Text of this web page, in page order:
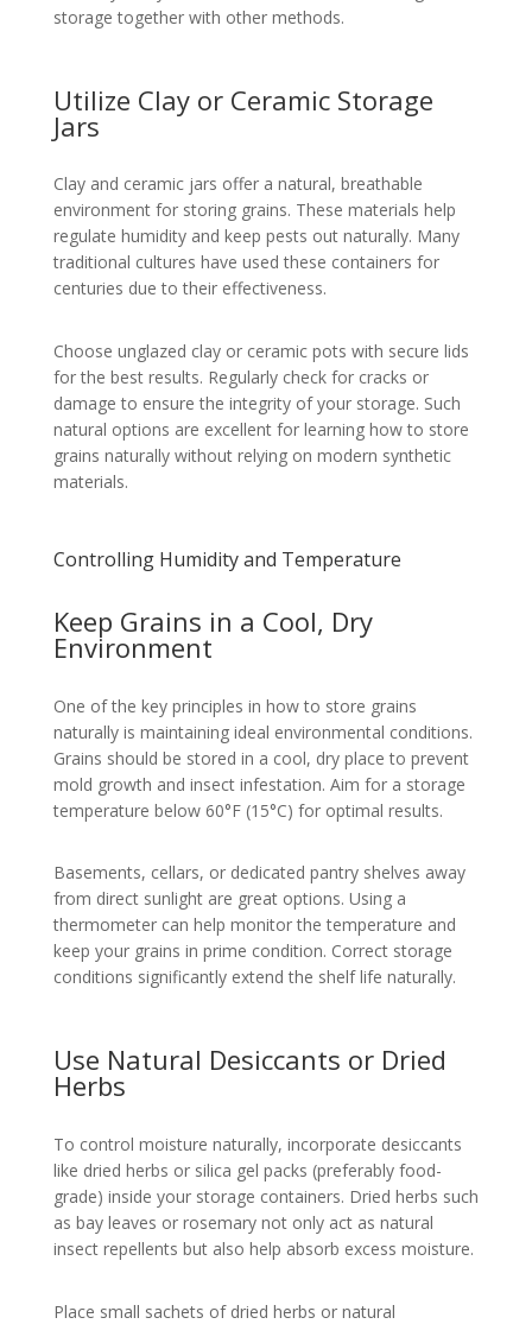
storage together with other methods.
Utilize Clay or Ceramic Storage
Jars
Clay and ceramic jars offer a natural, breathable
environment for storing grains. These materials help
regulate humidity and keep pests out naturally. Many
traditional cultures have used these containers for
centuries due to their effectiveness.
Choose unglazed clay or ceramic pots with secure lids
for the best results. Regularly check for cracks or
damage to ensure the integrity of your storage. Such
natural options are excellent for learning how to store
grains naturally without relying on modern synthetic
materials.
Controlling Humidity and Temperature
Keep Grains in a Cool, Dry
Environment
One of the key principles in how to store grains
naturally is maintaining ideal environmental conditions.
Grains should be stored in a cool, dry place to prevent
mold growth and insect infestation. Aim for a storage
temperature below 60°F (15°C) for optimal results.
Basements, cellars, or dedicated pantry shelves away
from direct sunlight are great options. Using a
thermometer can help monitor the temperature and
keep your grains in prime condition. Correct storage
conditions significantly extend the shelf life naturally.
Use Natural Desiccants or Dried
Herbs
To control moisture naturally, incorporate desiccants
like dried herbs or silica gel packs (preferably food-
grade) inside your storage containers. Dried herbs such
as bay leaves or rosemary not only act as natural
insect repellents but also help absorb excess moisture.
Place small sachets of dried herbs or natural